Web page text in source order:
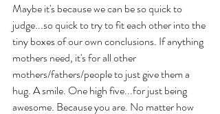
Maybe it's because we can be so quick to
judge...so quick to try to fit each other into the
tiny boxes of our own conclusions. If anything
mothers need, it's for all other
mothers/fathers/people to just give them a
hug. A smile. One high five...for just being
awesome. Because you are. No matter how